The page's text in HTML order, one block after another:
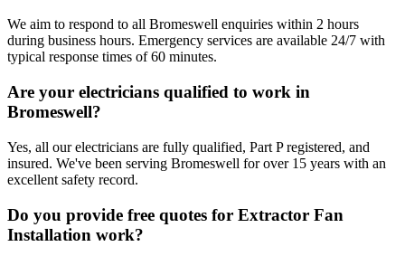
We aim to respond to all Bromeswell enquiries within 2 hours
during business hours. Emergency services are available 24/7 with
typical response times of 60 minutes.
Are your electricians qualified to work in
Bromeswell?
Yes, all our electricians are fully qualified, Part P registered, and
insured. We've been serving Bromeswell for over 15 years with an
excellent safety record.
Do you provide free quotes for Extractor Fan
Installation work?